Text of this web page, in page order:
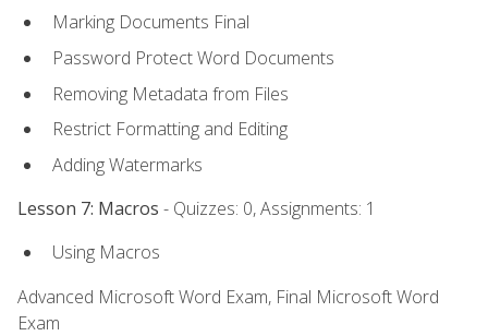
Marking Documents Final
Password Protect Word Documents
Removing Metadata from Files
Restrict Formatting and Editing
Adding Watermarks
Lesson 7: Macros - Quizzes: 0, Assignments: 1
Using Macros
Advanced Microsoft Word Exam, Final Microsoft Word
Exam